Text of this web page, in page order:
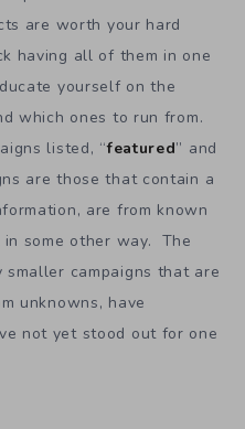
are worth your hard
having all of them in one
yourself on the
which ones to run from.
listed, “featured” and
are those that contain a
are from known
some other way. The
campaigns that are
unknowns, have
not yet stood out for one